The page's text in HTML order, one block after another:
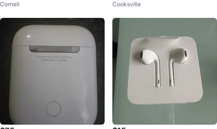
nnector
Cornell
phone Plug NEW
Cooksville